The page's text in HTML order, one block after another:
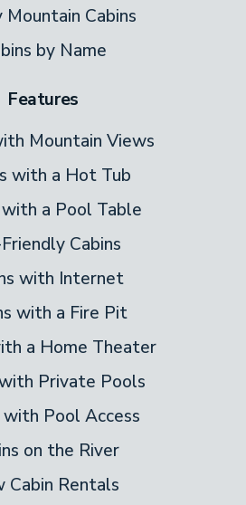
rustic room charms,
wide wood
flat-screen TV here
won’t be bothering
mean no one has to
for your days out in
A stained glass
adds a colorful,
is a loft with a king
through triangular
all the way up to the
Mountain Cabins
by Name
Features
Mountain Views
with a Hot Tub
with a Pool Table
Cabins
with Internet
with a Fire Pit
a Home Theater
Private Pools
with Pool Access
on the River
Cabin Rentals